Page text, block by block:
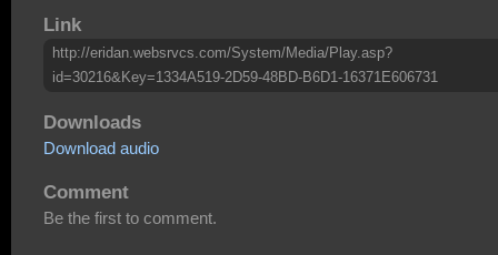
Link
http://eridan.websrvcs.com/System/Media/Play.asp?
id=30216&Key=1334A519-2D59-48BD-B6D1-16371E606731
Downloads
Download audio
Comment
Be the first to comment.